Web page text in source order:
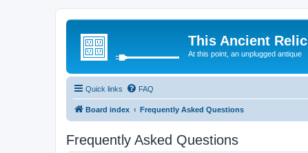
This Ancient Relic
At this point, an unplugged antique
Quick links FAQ
Board index Frequently Asked Questions
Frequently Asked Questions